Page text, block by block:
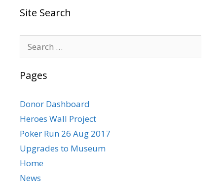
Site Search
for:
Pages
Donor Dashboard
Heroes Wall Project
Poker Run 26 Aug 2017
Upgrades to Museum
Home
News